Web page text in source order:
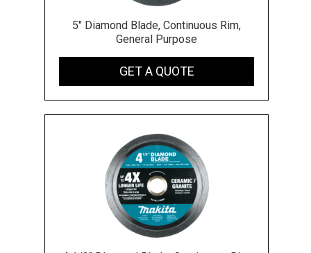
5" Diamond Blade, Continuous Rim,
General Purpose
GET A QUOTE